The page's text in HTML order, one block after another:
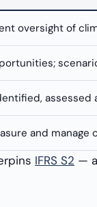
oversight of
assessed
and manage
IFRS S2 —